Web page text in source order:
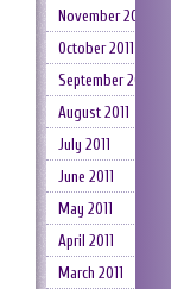
November 2011
October 2011
September 2011
August 2011
July 2011
June 2011
May 2011
April 2011
March 2011